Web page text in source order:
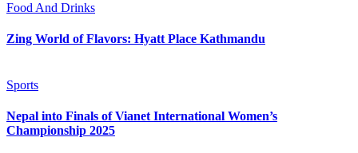
Food And Drinks
Zing World of Flavors: Hyatt Place Kathmandu
Sports
Nepal into Finals of Vianet International Women’s
Championship 2025